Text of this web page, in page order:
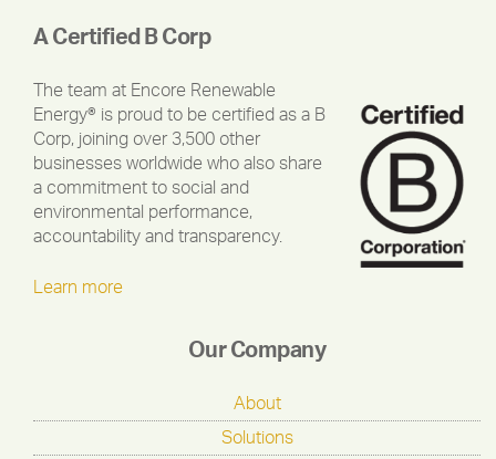
A Certified B Corp
The team at Encore Renewable
Energy® is proud to be certified as a B
Corp, joining over 3,500 other
businesses worldwide who also share
a commitment to social and
environmental performance,
accountability and transparency.
Learn more
Our Company
About
Solutions